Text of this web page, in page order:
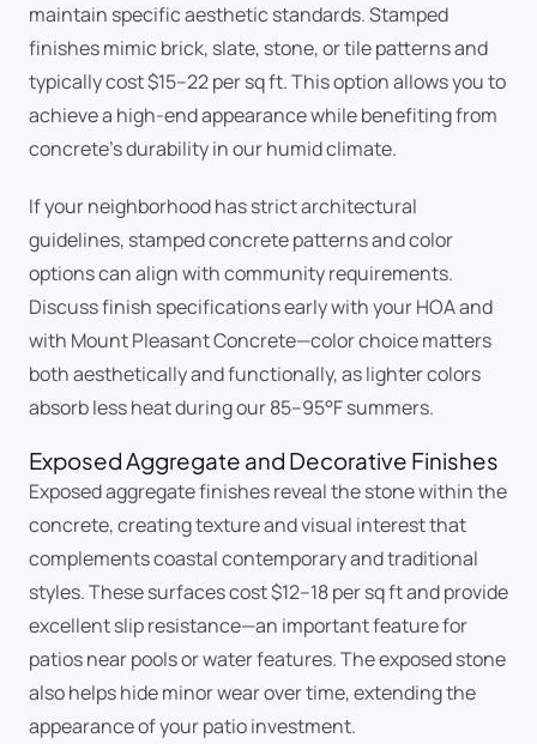
maintain specific aesthetic standards. Stamped
finishes mimic brick, slate, stone, or tile patterns and
typically cost $15–22 per sq ft. This option allows you to
achieve a high-end appearance while benefiting from
concrete's durability in our humid climate.
If your neighborhood has strict architectural
guidelines, stamped concrete patterns and color
options can align with community requirements.
Discuss finish specifications early with your HOA and
with Mount Pleasant Concrete—color choice matters
both aesthetically and functionally, as lighter colors
absorb less heat during our 85–95°F summers.
Exposed Aggregate and Decorative Finishes
Exposed aggregate finishes reveal the stone within the
concrete, creating texture and visual interest that
complements coastal contemporary and traditional
styles. These surfaces cost $12–18 per sq ft and provide
excellent slip resistance—an important feature for
patios near pools or water features. The exposed stone
also helps hide minor wear over time, extending the
appearance of your patio investment.